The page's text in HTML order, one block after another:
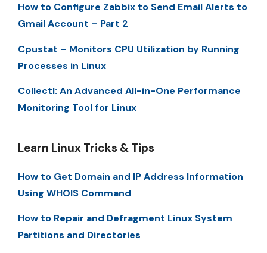
How to Configure Zabbix to Send Email Alerts to
Gmail Account – Part 2
Cpustat – Monitors CPU Utilization by Running
Processes in Linux
Collectl: An Advanced All-in-One Performance
Monitoring Tool for Linux
Learn Linux Tricks & Tips
How to Get Domain and IP Address Information
Using WHOIS Command
How to Repair and Defragment Linux System
Partitions and Directories